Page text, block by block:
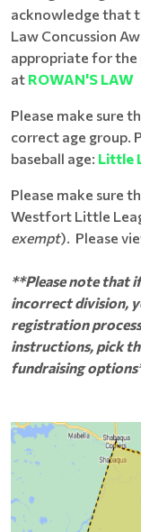
acknowledge that
Law Concussion
appropriate for the
at ROWAN'S LAW
Please make sure
correct age group.
baseball age: Little
Please make sure
Westfort Little
exempt). Please
**Please note that
incorrect division,
registration
instructions, pick
fundraising